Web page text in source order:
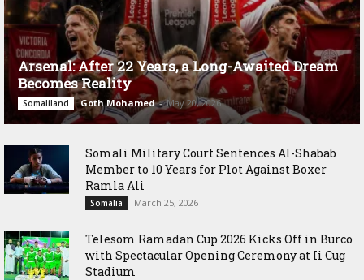
Arsenal: After 22 Years, a Long-Awaited Dream
Becomes Reality
Somaliland Goth Mohamed - May 20, 2026
Somali Military Court Sentences Al-Shabab
Member to 10 Years for Plot Against Boxer
Ramla Ali
Somalia March 25, 2026
Telesom Ramadan Cup 2026 Kicks Off in Burco
with Spectacular Opening Ceremony at Ii Cug
Stadium